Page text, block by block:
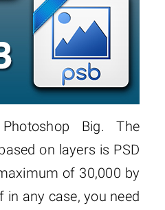
Big. The
on layers is PSD
of 30,000 by
in any case, you need